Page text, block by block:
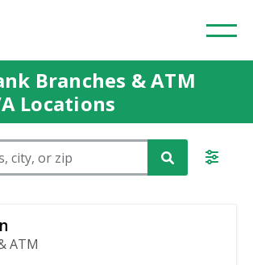
Branches & ATM
Locations
State, or Zip Code
ATM